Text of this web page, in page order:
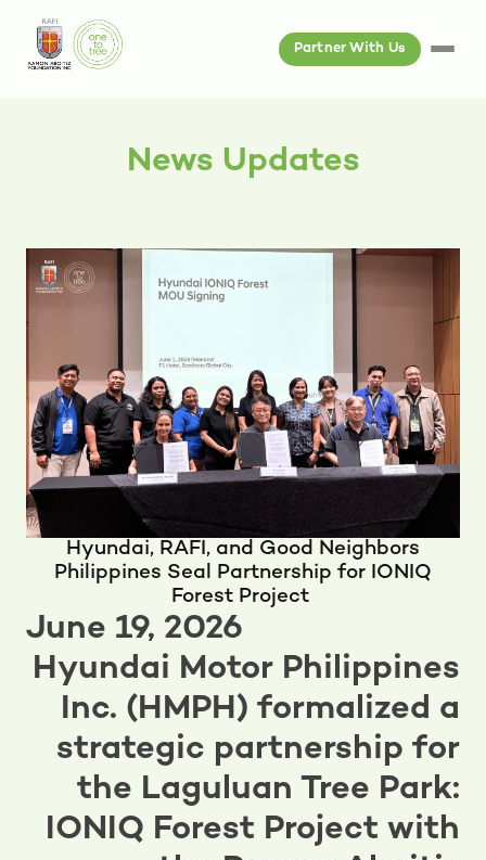
Partner With Us
News Updates
Hyundai, RAFI, and Good Neighbors
Philippines Seal Partnership for IONIQ
Forest Project
June 19, 2026
Hyundai Motor Philippines
Inc. (HMPH) formalized a
strategic partnership for
the Laguluan Tree Park:
IONIQ Forest Project with